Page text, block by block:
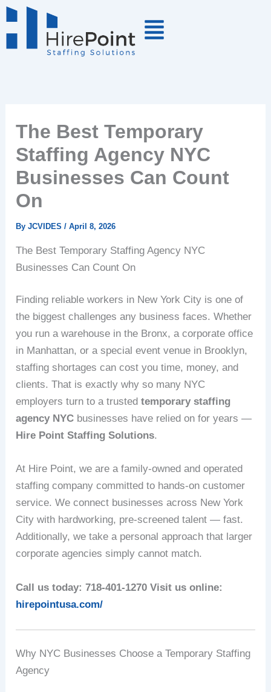
Skip
to
The Best Temporary
Staffing Agency NYC
Businesses Can Count
On
ByJCVIDES/April 8, 2026
The Best Temporary Staffing Agency NYC
Businesses Can Count On
Finding reliable workers in New York City is one of
the biggest challenges any business faces. Whether
you run a warehouse in the Bronx, a corporate office
in Manhattan, or a special event venue in Brooklyn,
staffing shortages can cost you time, money, and
clients. That is exactly why so many NYC
employers turn to a trustedtemporary staffing
agency NYC businesses have relied on for years —
Hire Point Staffing Solutions.
At Hire Point, we are a family-owned and operated
staffing company committed to hands-on customer
service. We connect businesses across New York
City with hardworking, pre-screened talent — fast.
Additionally, we take a personal approach that larger
corporate agencies simply cannot match.
Call us today: 718-401-1270 Visit us online:
hirepointusa.com/
Why NYC Businesses Choose a Temporary Staffing
Agency